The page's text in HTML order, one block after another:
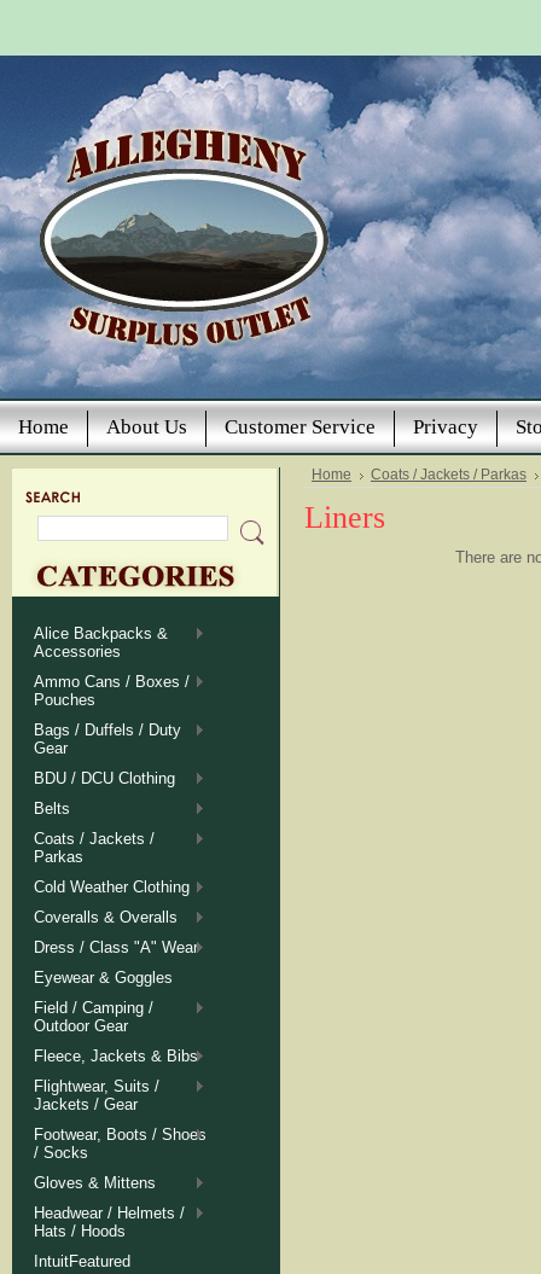
Home About Us Customer Service Privacy
Alice Backpacks &
Accessories
Ammo Cans / Boxes /
Pouches
Bags / Duffels / Duty
Gear
BDU / DCU Clothing
Belts
Coats / Jackets /
Parkas
Cold Weather Clothing
Coveralls & Overalls
Dress / Class "A" Wear
Eyewear & Goggles
Field / Camping /
Outdoor Gear
Fleece, Jackets & Bibs
Flightwear, Suits /
Jackets / Gear
Footwear, Boots / Shoes
/ Socks
Gloves & Mittens
Headwear / Helmets /
Hats / Hoods
IntuitFeatured
Home Coats / Jackets / Parkas
Liners
There are